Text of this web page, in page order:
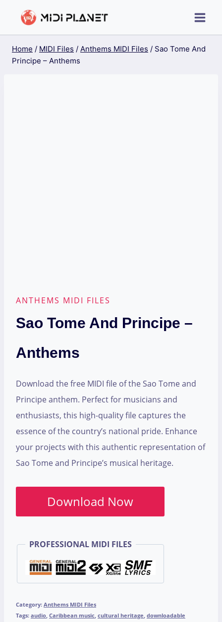
Home / MIDI Files / Anthems MIDI Files / Sao Tome And
Principe – Anthems
ANTHEMS MIDI FILES
Sao Tome And Principe –
Anthems
Download the free MIDI file of the Sao Tome and
Principe anthem. Perfect for musicians and
enthusiasts, this high-quality file captures the
essence of the country’s national pride. Enhance
your projects with this authentic representation of
Sao Tome and Principe’s musical heritage.
Download Now
PROFESSIONAL MIDI FILES
Category: Anthems MIDI Files
Tags: audio, Caribbean music, cultural heritage, downloadable